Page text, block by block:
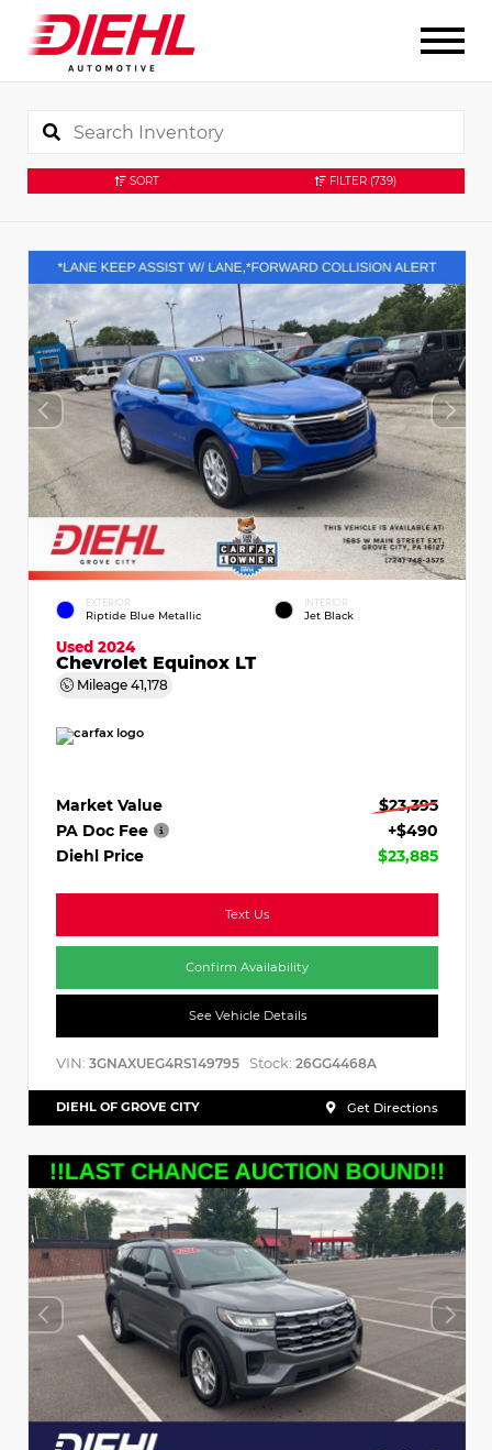
SORT FILTER (739)
EXTERIOR
Riptide Blue Metallic
INTERIOR
Jet Black
Used 2024
Chevrolet Equinox LT
Mileage 41,178
Market Value
$23,395
PA Doc Fee
+$490
Diehl Price
$23,885
Text Us
Confirm Availability
See Vehicle Details
VIN: 3GNAXUEG4RS149795 Stock: 26GG4468A
DIEHL OF GROVE CITY Get Directions